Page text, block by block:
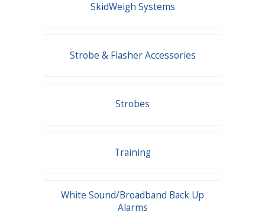
SkidWeigh Systems
Strobe & Flasher Accessories
Strobes
Training
White Sound/Broadband Back Up
Alarms